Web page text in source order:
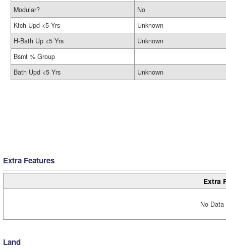
Modular?
No
Ktch Upd <5 Yrs
Unknown
H-Bath Up <5 Yrs
Unknown
Bsmt % Group
Bath Upd <5 Yrs
Unknown
Extra Features
Extra
No
Land